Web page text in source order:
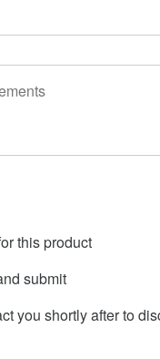
this product
submit
you shortly after to